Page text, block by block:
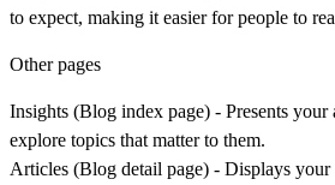
to expect, making it easier for people to
Other pages
Insights (Blog index page) - Presents your
explore topics that matter to them.
Articles (Blog detail page) - Displays